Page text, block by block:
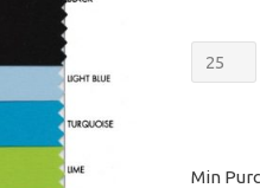
Whisper
Taffeta
Min